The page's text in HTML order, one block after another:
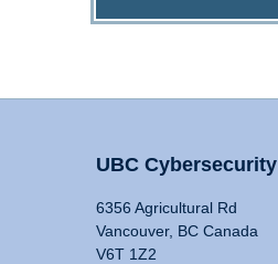
UBC Cybersecurity
6356 Agricultural Rd
Vancouver, BC Canada
V6T 1Z2